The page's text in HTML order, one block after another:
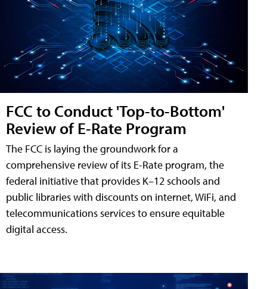
FCC to Conduct 'Top-to-Bottom'
Review of E-Rate Program
The FCC is laying the groundwork for a
comprehensive review of its E-Rate program, the
federal initiative that provides K–12 schools and
public libraries with discounts on internet, WiFi, and
telecommunications services to ensure equitable
digital access.